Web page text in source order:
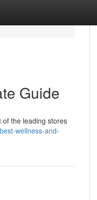
Guide
of the leading stores
wellness-and-